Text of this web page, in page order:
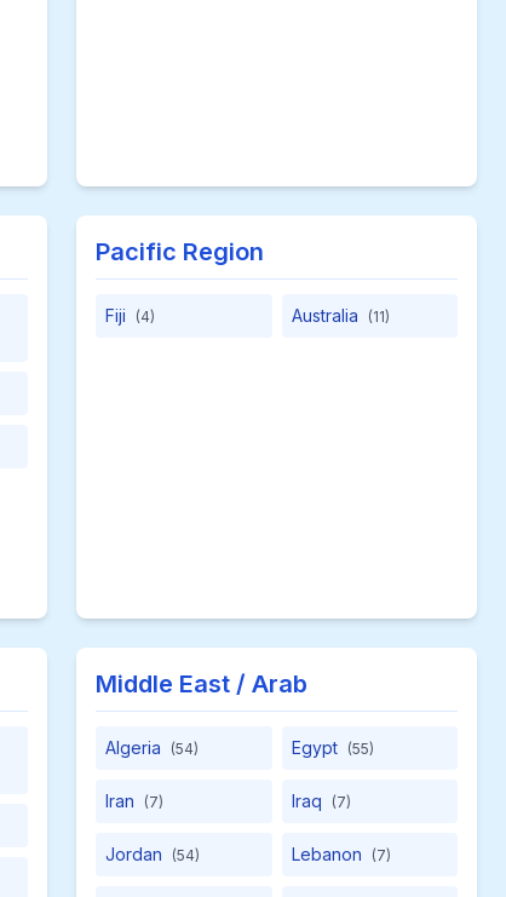
Pacific Region
Fiji (4) Australia (11)
Middle East / Arab
Algeria (54) Egypt (55)
Iran (7) Iraq (7)
Jordan (54) Lebanon (7)